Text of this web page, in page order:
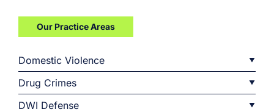
Our Practice Areas
Domestic Violence
Drug Crimes
DWI Defense